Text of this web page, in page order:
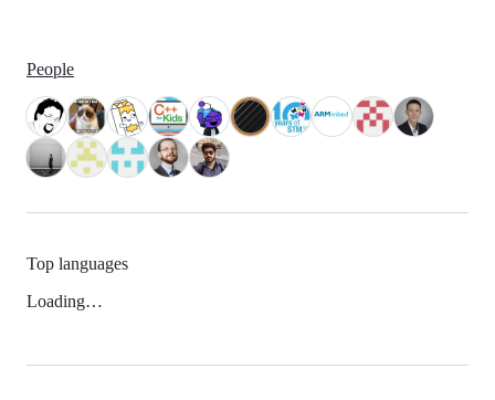
People
Top languages
Loading…